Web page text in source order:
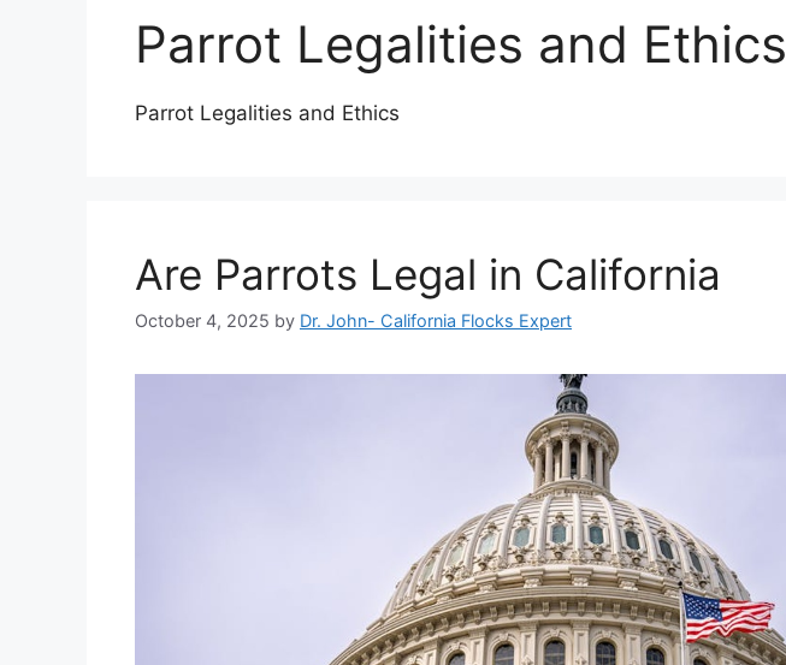
Parrot Legalities and Ethics
Parrot Legalities and Ethics
Are Parrots Legal in California
October 4, 2025 by Dr. John- California Flocks Expert